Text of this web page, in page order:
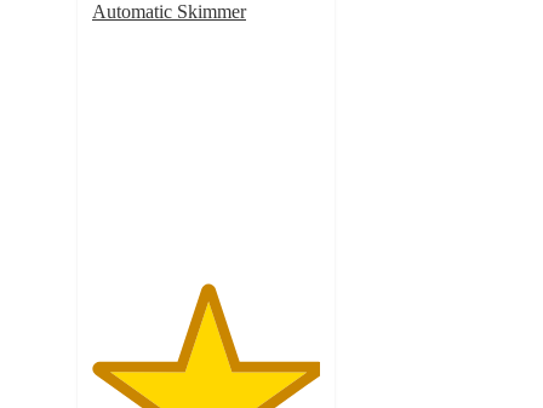
Automatic Skimmer